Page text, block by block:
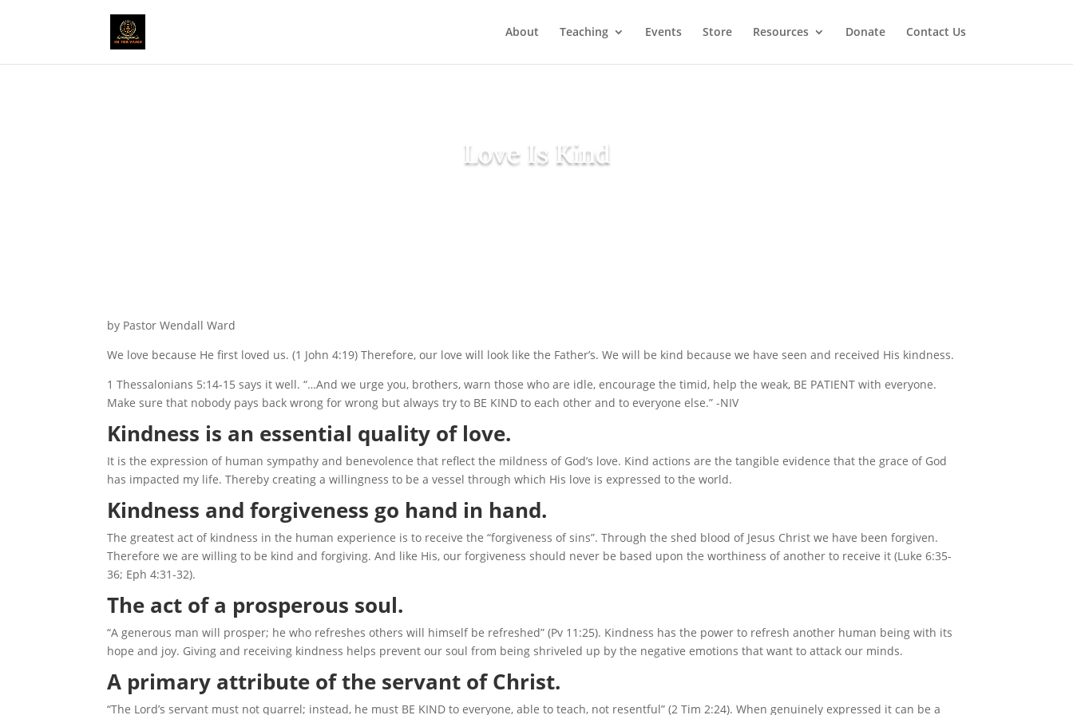
About Teaching Events Store Resources Donate Contact Us
Love Is Kind
by Pastor Wendall Ward
We love because He first loved us. (1 John 4:19) Therefore, our love will look like the Father’s. We will be kind because we have seen and received His kindness.
1 Thessalonians 5:14-15 says it well. “…And we urge you, brothers, warn those who are idle, encourage the timid, help the weak, BE PATIENT with everyone.
Make sure that nobody pays back wrong for wrong but always try to BE KIND to each other and to everyone else.” -NIV
Kindness is an essential quality of love.
It is the expression of human sympathy and benevolence that reflect the mildness of God’s love. Kind actions are the tangible evidence that the grace of God
has impacted my life. Thereby creating a willingness to be a vessel through which His love is expressed to the world.
Kindness and forgiveness go hand in hand.
The greatest act of kindness in the human experience is to receive the “forgiveness of sins”. Through the shed blood of Jesus Christ we have been forgiven.
Therefore we are willing to be kind and forgiving. And like His, our forgiveness should never be based upon the worthiness of another to receive it (Luke 6:35-
36; Eph 4:31-32).
The act of a prosperous soul.
“A generous man will prosper; he who refreshes others will himself be refreshed” (Pv 11:25). Kindness has the power to refresh another human being with its
hope and joy. Giving and receiving kindness helps prevent our soul from being shriveled up by the negative emotions that want to attack our minds.
A primary attribute of the servant of Christ.
“The Lord’s servant must not quarrel; instead, he must BE KIND to everyone, able to teach, not resentful” (2 Tim 2:24). When genuinely expressed it can be a